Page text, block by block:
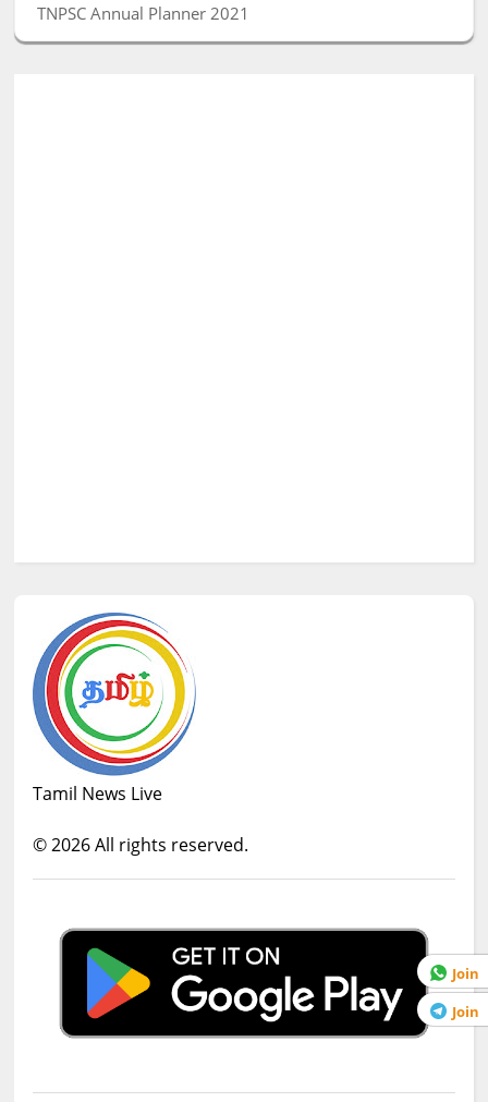
Join
Join
TNPSC Annual Planner 2021
Tamil News Live
©2026All rights reserved.